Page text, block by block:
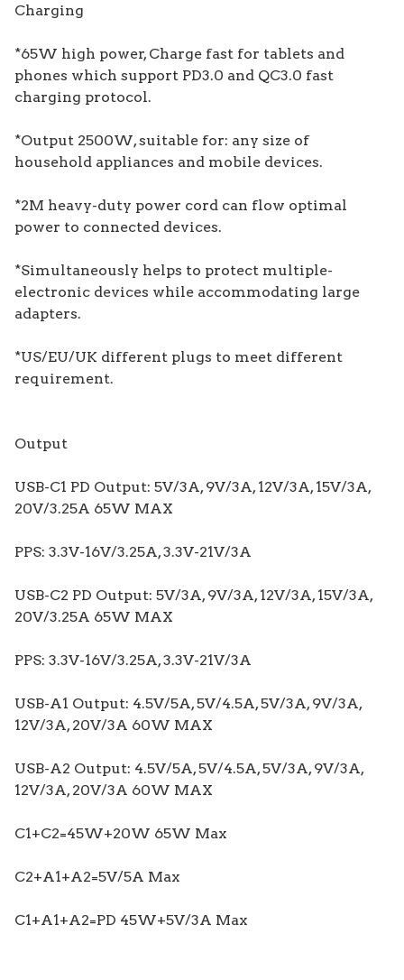
Charging
*65W high power, Charge fast for tablets and
phones which support PD3.0 and QC3.0 fast
charging protocol.
*Output 2500W, suitable for: any size of
household appliances and mobile devices.
*2M heavy-duty power cord can flow optimal
power to connected devices.
*Simultaneously helps to protect multiple-
electronic devices while accommodating large
adapters.
*US/EU/UK different plugs to meet different
requirement.
Output
USB-C1 PD Output: 5V/3A, 9V/3A, 12V/3A, 15V/3A,
20V/3.25A 65W MAX
PPS: 3.3V-16V/3.25A, 3.3V-21V/3A
USB-C2 PD Output: 5V/3A, 9V/3A, 12V/3A, 15V/3A,
20V/3.25A 65W MAX
PPS: 3.3V-16V/3.25A, 3.3V-21V/3A
USB-A1 Output: 4.5V/5A, 5V/4.5A, 5V/3A, 9V/3A,
12V/3A, 20V/3A 60W MAX
USB-A2 Output: 4.5V/5A, 5V/4.5A, 5V/3A, 9V/3A,
12V/3A, 20V/3A 60W MAX
C1+C2=45W+20W 65W Max
C2+A1+A2=5V/5A Max
C1+A1+A2=PD 45W+5V/3A Max